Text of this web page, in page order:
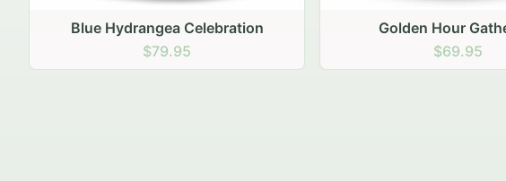
Golden Hour Gathering
$69.95
Rustic Garden
$79.95